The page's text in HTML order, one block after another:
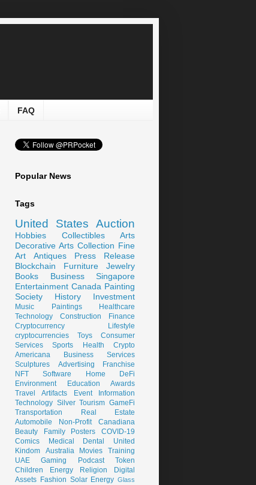
FAQ
Popular News
Tags
United States Auction
Hobbies Collectibles
Arts
Decorative Arts Collection Fine
Art
Antiques
Press Release
Blockchain
Furniture
Jewelry
Books
Business
Singapore
Entertainment Canada Painting
Society
History Investment
Music Paintings
Healthcare
Technology
Construction
Finance
Cryptocurrency
Lifestyle
cryptocurrencies
Toys
Consumer
Services
Sports Health
Crypto
Americana
Business Services
Sculptures
Advertising
Franchise
NFT
Software Home
DeFi
Environment
Education
Awards
Travel
Artifacts Event
Information
Technology Silver Tourism GameFi
Transportation
Real Estate
Automobile
Non-Profit
Canadiana
Beauty
Family Posters
COVID-19
Comics
Medical Dental
United
Kindom
Australia Movies
Training
UAE
Gaming Podcast
Token
Children
Energy Religion
Digital
Assets Fashion Solar Energy Glass